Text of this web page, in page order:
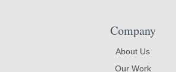
Company
About Us
Our Work